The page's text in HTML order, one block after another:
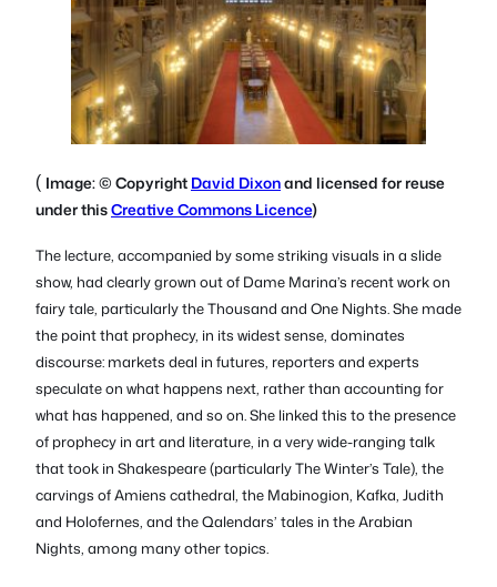
( Image: © Copyright David Dixonand licensed for reuse
under thisCreative Commons Licence)
The lecture, accompanied by some striking visuals in a slide
show, had clearly grown out of Dame Marina’s recent work on
fairy tale, particularly theThousand and One Nights.She made
the point that prophecy, in its widest sense, dominates
discourse: markets deal in futures, reporters and experts
speculate on what happens next, rather than accounting for
what has happened, and so on. She linked this to the presence
of prophecy in art and literature, in a very wide-ranging talk
that took in Shakespeare (particularlyThe Winter’s Tale), the
carvings of Amiens cathedral, the Mabinogion, Kafka, Judith
and Holofernes, and the Qalendars’ tales in theArabian
Nights, among many other topics.